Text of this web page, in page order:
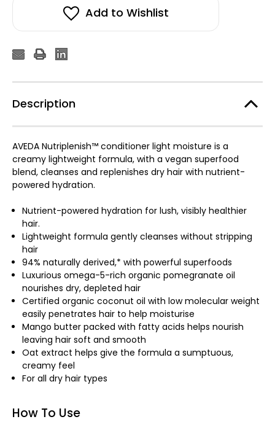
Light
MoistureAdd to Wishlist
Description
AVEDA Nutriplenish™ conditioner light moisture is a
creamy lightweight formula, with a vegan superfood
blend, cleanses and replenishes dry hair with nutrient-
powered hydration.
Nutrient-powered hydration for lush, visibly healthier
hair.
Lightweight formula gently cleanses without stripping
hair
94% naturally derived,* with powerful superfoods
Luxurious omega-5-rich organic pomegranate oil
nourishes dry, depleted hair
Certified organic coconut oil with low molecular weight
easily penetrates hair to help moisturise
Mango butter packed with fatty acids helps nourish
leaving hair soft and smooth
Oat extract helps give the formula a sumptuous,
creamy feel
For all dry hair types
How To Use